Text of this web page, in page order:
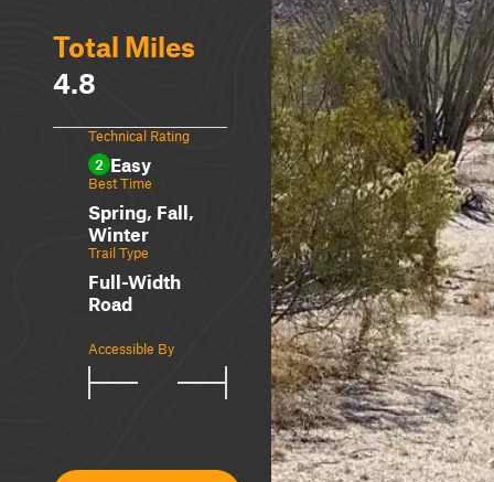
Total Miles
4.8
Technical Rating
2 Easy
Best Time
Spring, Fall,
Winter
Trail Type
Full-Width
Road
Accessible By